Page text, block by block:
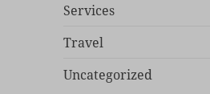
Services
Travel
Uncategorized